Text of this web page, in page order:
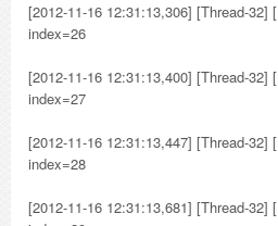
[2012-11-16 12:31:13,306] [Thread-
index=26
[2012-11-16 12:31:13,400] [Thread-
index=27
[2012-11-16 12:31:13,447] [Thread-
index=28
[2012-11-16 12:31:13,681] [Thread-